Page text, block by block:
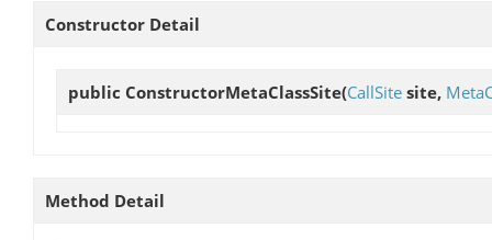
Constructor Detail
public ConstructorMetaClassSite(CallSite site,
Method Detail